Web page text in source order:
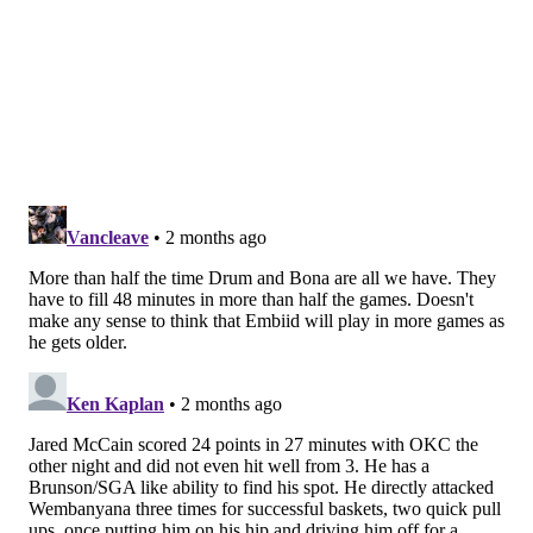
Drummond remains one of the stronger individual
rebounders in the NBA, but he no longer rebounds at
a rate that is unparalleled across the league. He is the
all-time NBA leader in career defensive rebound
percentage (33.6 percent) and total rebound
primary utility for whichever team signs him in free
reliant on his strongest trait as much as Drummond's
is, even a slight dip in that area is meaningful.